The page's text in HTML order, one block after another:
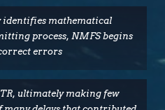
identifies mathematical
process, NMFS begins
errors
ultimately making few